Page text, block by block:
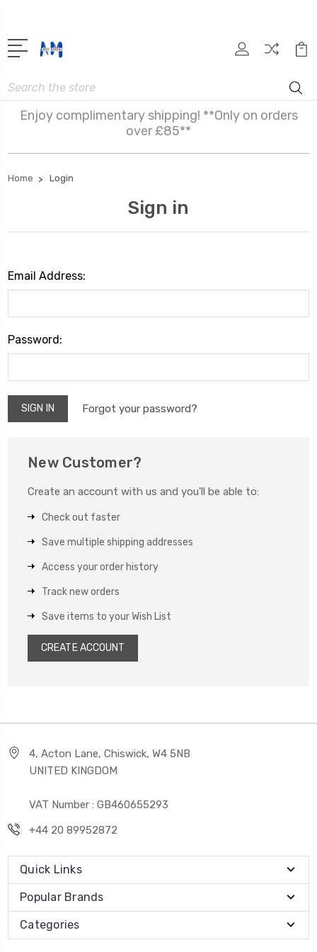
Search
Enjoy complimentary shipping! **Only on orders
over £85**
Home Login
Sign in
Email Address:
Password:
Forgot your password?
New Customer?
Create an account with us and you'll be able to:
Check out faster
Save multiple shipping addresses
Access your order history
Track new orders
Save items to your Wish List
CREATE ACCOUNT
4, Acton Lane, Chiswick, W4 5NB
UNITED KINGDOM
VAT Number : GB460655293
+44 20 89952872
Quick Links
Popular Brands
Categories